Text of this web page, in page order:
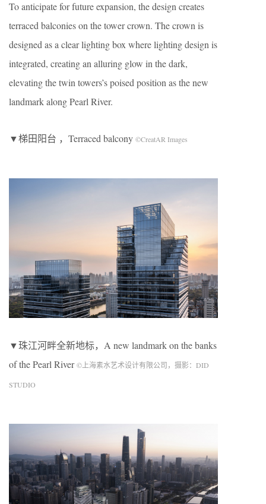
To anticipate for future expansion, the design creates
terraced balconies on the tower crown. The crown is
designed as a clear lighting box where lighting design is
integrated, creating an alluring glow in the dark,
elevating the twin towers’s poised position as the new
landmark along Pearl River.
▼梯田阳台 ，Terraced balcony ©CreatAR Images
▼珠江河畔全新地标，A new landmark on the banks
of the Pearl River©上海素水艺术设计有限公司，摄影：DID
STUDIO